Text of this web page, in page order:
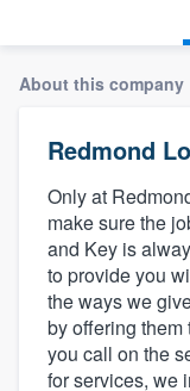
About this company
Redmond
Only at
make sure the
and Key is
to provide you
the ways we
by offering them
you call on the
for services, we